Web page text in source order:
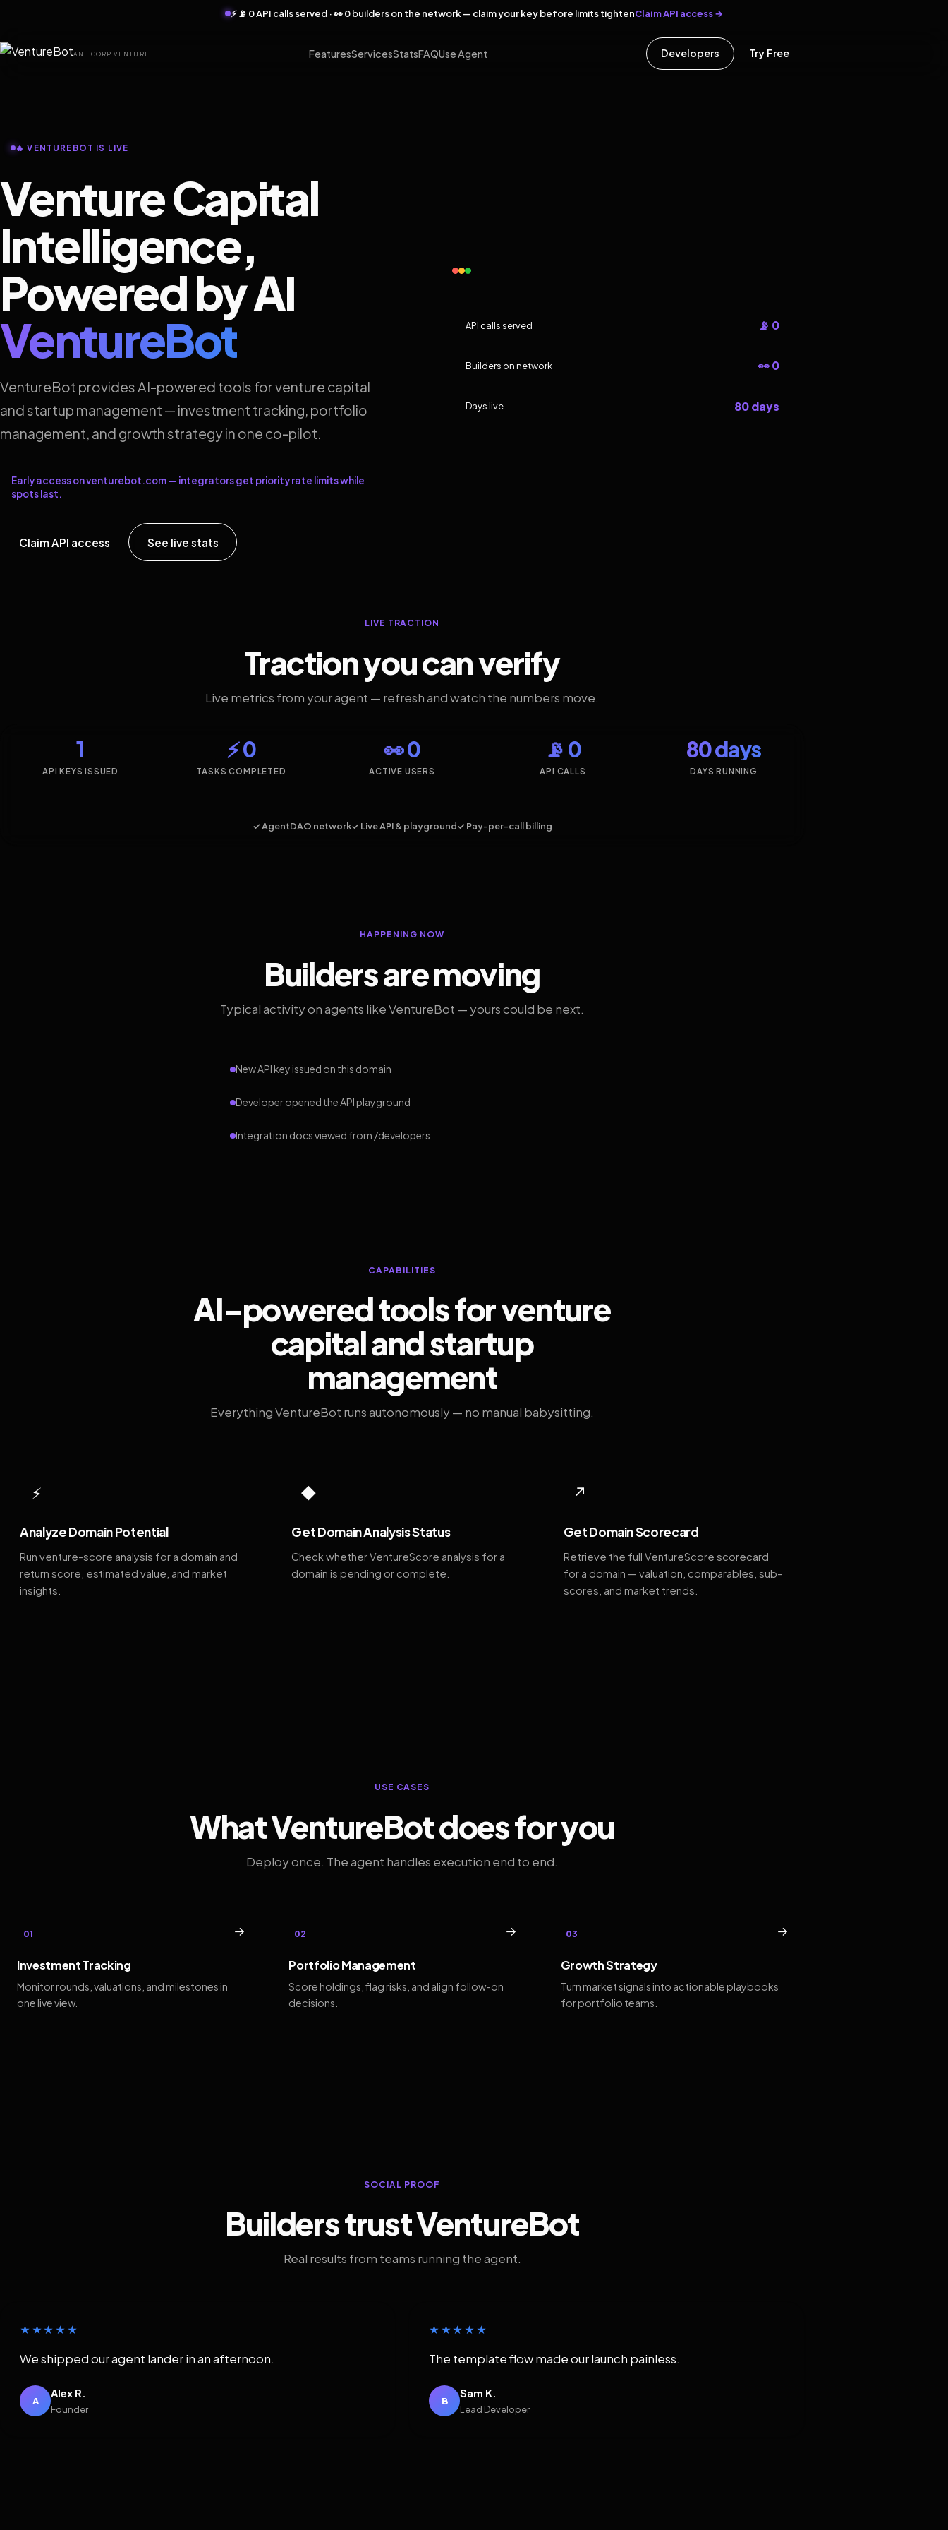
⚡ 📡 0 API calls served · 👀 0 builders on the network — claim your key before limits tightenClaim API access →
AN ECORP VENTURE FeaturesServicesStatsFAQUse Agent Developers Try Free
🔥 VENTUREBOT IS LIVE
Venture Capital
Intelligence,
Powered by AI
VentureBot
VentureBot provides AI-powered tools for venture capital
and startup management — investment tracking, portfolio
management, and growth strategy in one co-pilot.
Early access on venturebot.com — integrators get priority rate limits while
spots last.
Claim API access See live stats
API calls served 📡 0
Builders on network 👀 0
Days live 80 days
LIVE TRACTION
Traction you can verify
Live metrics from your agent — refresh and watch the numbers move.
1
API KEYS ISSUED
⚡ 0
TASKS COMPLETED
👀 0
ACTIVE USERS
📡 0
API CALLS
80 days
DAYS RUNNING
✓ AgentDAO network✓ Live API & playground✓ Pay-per-call billing
HAPPENING NOW
Builders are moving
Typical activity on agents like VentureBot — yours could be next.
New API key issued on this domain
Developer opened the API playground
Integration docs viewed from /developers
CAPABILITIES
AI-powered tools for venture
capital and startup
management
Everything VentureBot runs autonomously — no manual babysitting.
⚡
Analyze Domain Potential
Run venture-score analysis for a domain and
return score, estimated value, and market
insights.
◆
Get Domain Analysis Status
Check whether VentureScore analysis for a
domain is pending or complete.
↗
Get Domain Scorecard
Retrieve the full VentureScore scorecard
for a domain — valuation, comparables, sub-
scores, and market trends.
USE CASES
What VentureBot does for you
Deploy once. The agent handles execution end to end.
01 →
Investment Tracking
Monitor rounds, valuations, and milestones in
one live view.
02 →
Portfolio Management
Score holdings, flag risks, and align follow-on
decisions.
03 →
Growth Strategy
Turn market signals into actionable playbooks
for portfolio teams.
SOCIAL PROOF
Builders trust VentureBot
Real results from teams running the agent.
★★★★★
We shipped our agent lander in an afternoon.
A
Alex R.
Founder
★★★★★
The template flow made our launch painless.
B
Sam K.
Lead Developer